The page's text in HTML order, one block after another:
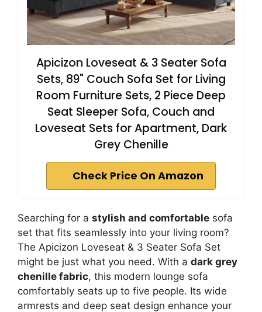
Apicizon Loveseat & 3 Seater Sofa
Sets, 89" Couch Sofa Set for Living
Room Furniture Sets, 2 Piece Deep
Seat Sleeper Sofa, Couch and
Loveseat Sets for Apartment, Dark
Grey Chenille
Check Price On Amazon
Searching for a stylish and comfortable sofa
set that fits seamlessly into your living room?
The Apicizon Loveseat & 3 Seater Sofa Set
might be just what you need. With a dark grey
chenille fabric, this modern lounge sofa
comfortably seats up to five people. Its wide
armrests and deep seat design enhance your